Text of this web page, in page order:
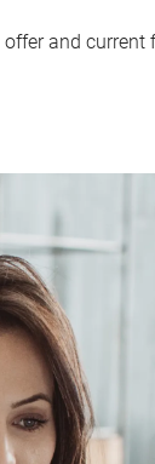
and